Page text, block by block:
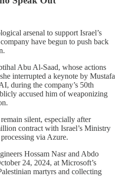
arsenal to support Israel’s
have begun to push back
Abu Al-Saad, whose actions
interrupted a keynote by Mustafa
during the company’s 50th
accused him of weaponizing
silent, especially after
contract with Israel’s Ministry
via Azure.
Hossam Nasr and Abdo
24, 2024, at Microsoft’s
martyrs and collecting